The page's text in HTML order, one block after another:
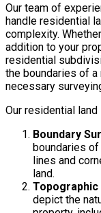
Our team of
handle residential
complexity.
addition to your
residential
the boundaries of
necessary
Our residential
Boundary
boundaries
lines and
land.
Topographic
depict the